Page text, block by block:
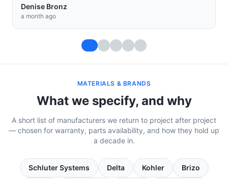
Muey Chow Saephan
a month ago
MATERIALS & BRANDS
What we specify, and why
A short list of manufacturers we return to project after project
— chosen for warranty, parts availability, and how they hold up
a decade in.
Schluter Systems Delta Kohler Brizo